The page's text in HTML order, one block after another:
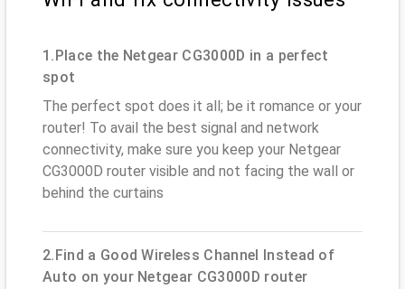
1.Place the Netgear CG3000D in a perfect
spot
The perfect spot does it all; be it romance or your
router! To avail the best signal and network
connectivity, make sure you keep your Netgear
CG3000D router visible and not facing the wall or
behind the curtains
2.Find a Good Wireless Channel Instead of
Auto on your Netgear CG3000D router